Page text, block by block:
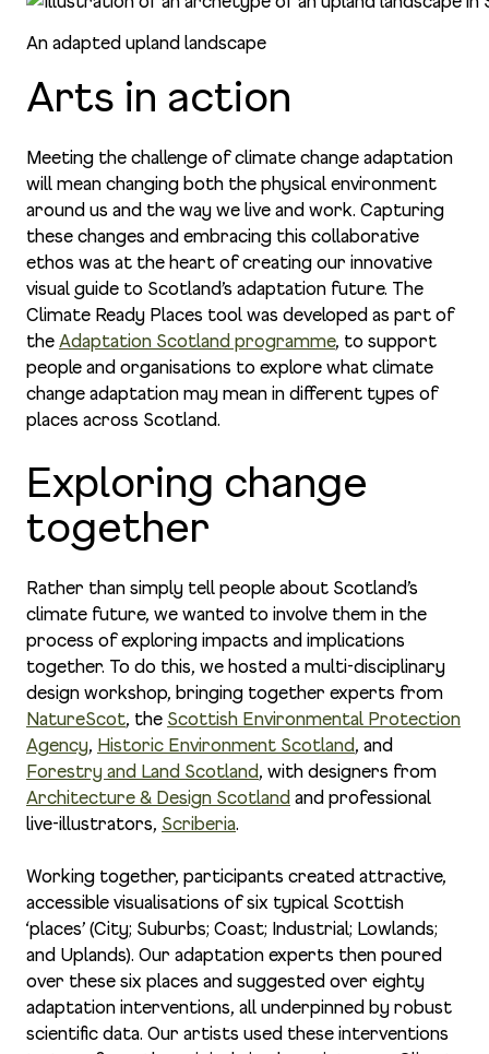
An adapted upland landscape
Arts in action
Meeting the challenge of climate change adaptation
will mean changing both the physical environment
around us and the way we live and work. Capturing
these changes and embracing this collaborative
ethos was at the heart of creating our innovative
visual guide to Scotland’s adaptation future. The
Climate Ready Places tool was developed as part of
the Adaptation Scotland programme, to support
people and organisations to explore what climate
change adaptation may mean in different types of
places across Scotland.
Exploring change
together
Rather than simply tell people about Scotland’s
climate future, we wanted to involve them in the
process of exploring impacts and implications
together. To do this, we hosted a multi-disciplinary
design workshop, bringing together experts from
NatureScot , the Scottish Environmental Protection
Agency Historic Environment Scotland , and
Forestry and Land Scotland , with designers from
Architecture & Design Scotland and professional
live-illustrators, Scriberia
Working together, participants created attractive,
accessible visualisations of six typical Scottish
‘places’ (City; Suburbs; Coast; Industrial; Lowlands;
and Uplands). Our adaptation experts then poured
over these six places and suggested over eighty
adaptation interventions, all underpinned by robust
scientific data. Our artists used these interventions